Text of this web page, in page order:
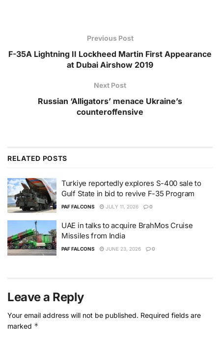
Previous Post
F-35A Lightning II Lockheed Martin First Appearance
at Dubai Airshow 2019
Next Post
Russian ‘Alligators’ menace Ukraine’s
counteroffensive
RELATED POSTS
Turkiye reportedly explores S-400 sale to
Gulf State in bid to revive F-35 Program
PAF FALCONS JULY 11, 2026 0
UAE in talks to acquire BrahMos Cruise
Missiles from India
PAF FALCONS JUNE 23, 2026 0
Leave a Reply
Your email address will not be published. Required fields are
marked *